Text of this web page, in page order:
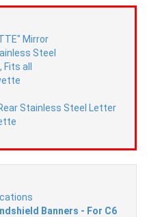
Stainless Steel Letter
Banners - For C6